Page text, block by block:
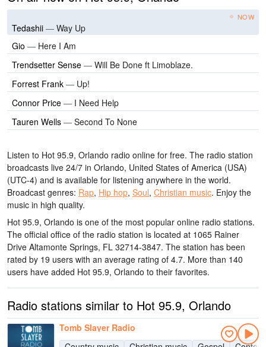
NOW
Tedashii — Way Up
Gio — Here I Am
Trendsetter Sense — Will Be Done ft Limoblaze.
Forrest Frank — Up!
Connor Price — I Need Help
Tauren Wells — Second To None
Listen to Hot 95.9, Orlando radio online for free. The radio station
broadcasts live 24/7 in Orlando, United States of America (USA)
(UTC-4) and is available for listening anywhere in the world.
Broadcast genres: Rap, Hip hop, Soul, Christian music. Enjoy the
music in high quality.
Hot 95.9, Orlando is one of the most popular online radio stations.
The official office of the radio station is located at 1065 Rainer
Drive Altamonte Springs, FL 32714-3847. The station has been
rated by 19 users with an average rating of 4.7. More than 140
users have added Hot 95.9, Orlando to their favorites.
Radio stations similar to Hot 95.9, Orlando
Tomb Slayer Radio